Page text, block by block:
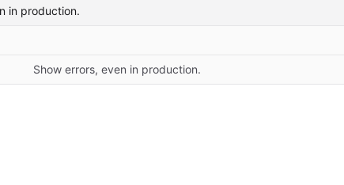
in production.
Show errors, even in production.